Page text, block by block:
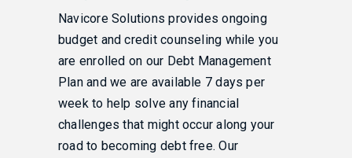
Navicore Solutions provides ongoing
budget and credit counseling while you
are enrolled on our Debt Management
Plan and we are available 7 days per
week to help solve any financial
challenges that might occur along your
road to becoming debt free. Our